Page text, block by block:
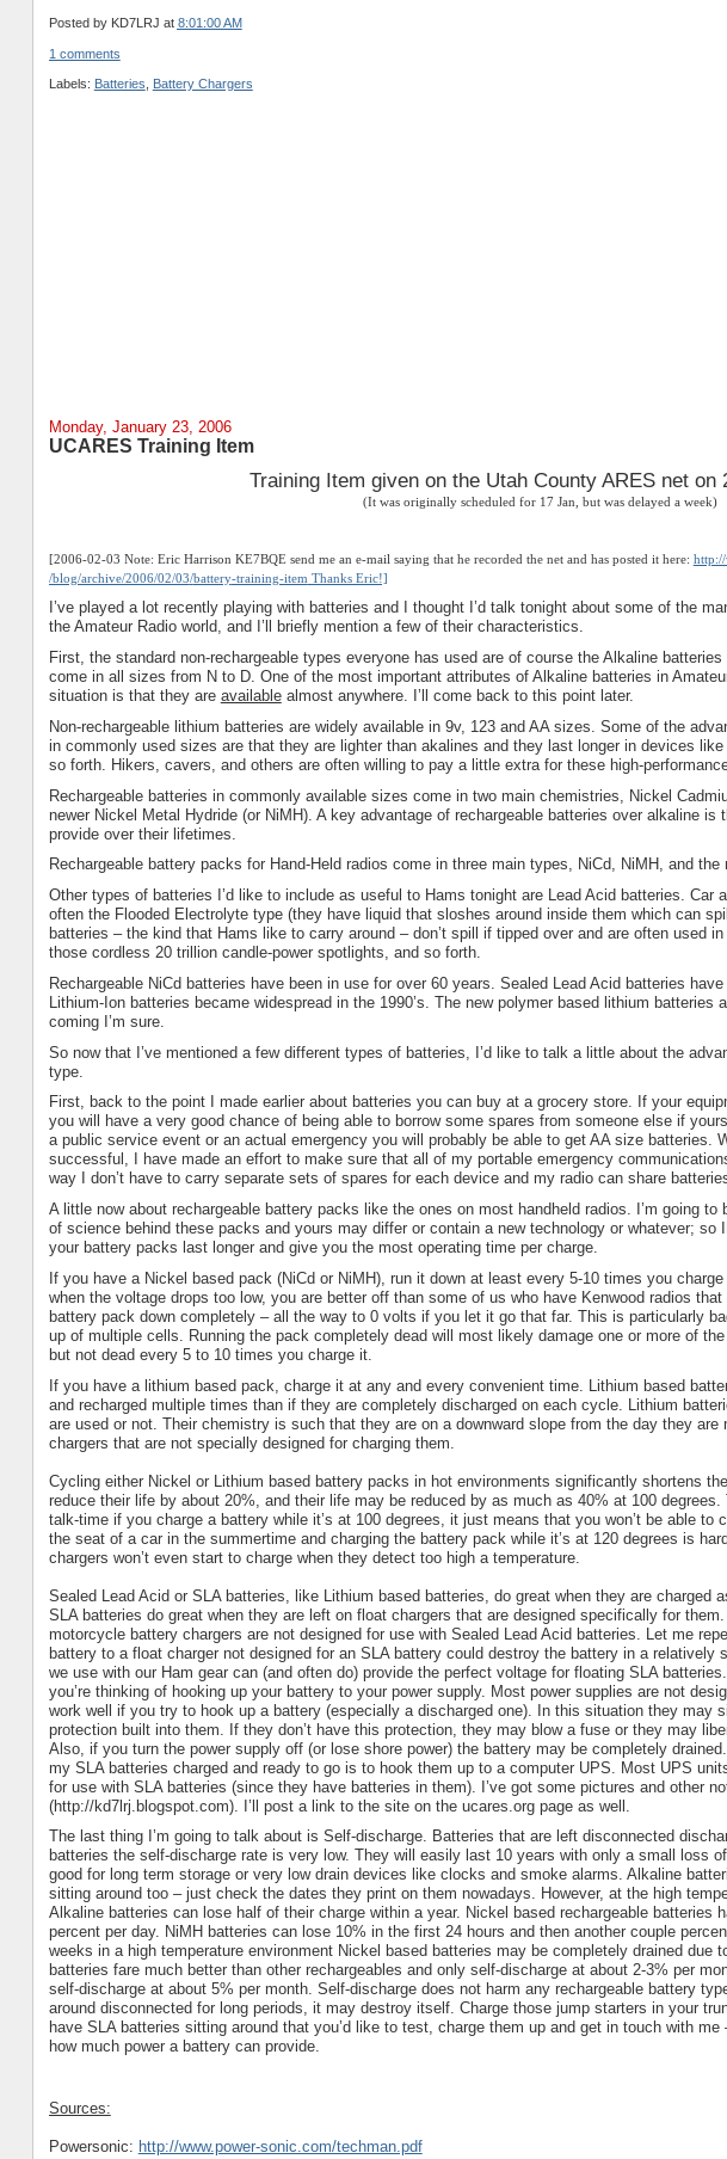
Posted by KD7LRJ at 8:01:00 AM
1 comments
Labels: Batteries Battery Chargers
Monday, January 23, 2006
UCARES Training Item
Training Item given on the Utah County ARES net on
(It was originally scheduled for 17 Jan, but was delayed a week)
[2006-02-03 Note: Eric Harrison KE7BQE send me an e-mail saying that he recorded the net and has posted it here:
/blog/archive/2006/02/03/battery-training-item Thanks Eric!]
I’ve played a lot recently playing with batteries and I thought I’d talk tonight about some of the
the Amateur Radio world, and I’ll briefly mention a few of their characteristics.
First, the standard non-rechargeable types everyone has used are of course the Alkaline
come in all sizes from N to D. One of the most important attributes of Alkaline batteries in
situation is that they are availablealmost anywhere. I’ll come back to this point later.
Non-rechargeable lithium batteries are widely available in 9v, 123 and AA sizes. Some of the
in commonly used sizes are that they are lighter than akalines and they last longer in devices
so forth. Hikers, cavers, and others are often willing to pay a little extra for these high-
Rechargeable batteries in commonly available sizes come in two main chemistries, Nickel
newer Nickel Metal Hydride (or NiMH). A key advantage of rechargeable batteries over alkaline
provide over their lifetimes.
Rechargeable battery packs for Hand-Held radios come in three main types, NiCd, NiMH, and
Other types of batteries I’d like to include as useful to Hams tonight are Lead Acid batteries. Car
often the Flooded Electrolyte type (they have liquid that sloshes around inside them which can
batteries – the kind that Hams like to carry around – don’t spill if tipped over and are often used
those cordless 20 trillion candle-power spotlights, and so forth.
Rechargeable NiCd batteries have been in use for over 60 years. Sealed Lead Acid batteries
Lithium-Ion batteries became widespread in the 1990’s. The new polymer based lithium
coming I’m sure.
So now that I’ve mentioned a few different types of batteries, I’d like to talk a little about the
type.
First, back to the point I made earlier about batteries you can buy at a grocery store. If your
you will have a very good chance of being able to borrow some spares from someone else if
a public service event or an actual emergency you will probably be able to get AA size batteries.
successful, I have made an effort to make sure that all of my portable emergency
way I don’t have to carry separate sets of spares for each device and my radio can share
A little now about rechargeable battery packs like the ones on most handheld radios. I’m going
of science behind these packs and yours may differ or contain a new technology or whatever; so
your battery packs last longer and give you the most operating time per charge.
If you have a Nickel based pack (NiCd or NiMH), run it down at least every 5-10 times you
when the voltage drops too low, you are better off than some of us who have Kenwood radios
battery pack down completely – all the way to 0 volts if you let it go that far. This is particularly
up of multiple cells. Running the pack completely dead will most likely damage one or more of
but not dead every 5 to 10 times you charge it.
If you have a lithium based pack, charge it at any and every convenient time. Lithium based
and recharged multiple times than if they are completely discharged on each cycle. Lithium
are used or not. Their chemistry is such that they are on a downward slope from the day they
chargers that are not specially designed for charging them.
Cycling either Nickel or Lithium based battery packs in hot environments significantly shortens
reduce their life by about 20%, and their life may be reduced by as much as 40% at 100
talk-time if you charge a battery while it’s at 100 degrees, it just means that you won’t be able
the seat of a car in the summertime and charging the battery pack while it’s at 120 degrees is
chargers won’t even start to charge when they detect too high a temperature.
Sealed Lead Acid or SLAbatteries, like Lithium based batteries, do great when they are charged
SLAbatteries do great when they are left on float chargers that are designed specifically for
motorcycle battery chargers are not designed for use with Sealed Lead Acid batteries. Let me
battery to a float charger not designed for an SLAbattery could destroy the battery in a relatively
we use with our Ham gear can (and often do) provide the perfect voltage for floating SLAbatteries.
you’re thinking of hooking up your battery to your power supply. Most power supplies are not
work well if you try to hook up a battery (especially a discharged one). In this situation they may
protection built into them. If they don’t have this protection, they may blow a fuse or they may
Also, if you turn the power supply off (or lose shore power) the battery may be completely
my SLAbatteries charged and ready to go is to hook them up to a computer UPS. Most UPS
for use with SLAbatteries (since they have batteries in them). I’ve got some pictures and other
(http://kd7lrj.blogspot.com). I’ll post a link to the site on the ucares.org page as well.
The last thing I’m going to talk about is Self-discharge. Batteries that are left disconnected
batteries the self-discharge rate is very low. They will easily last 10 years with only a small loss
good for long term storage or very low drain devices like clocks and smoke alarms. Alkaline
sitting around too – just check the dates they print on them nowadays. However, at the high
Alkaline batteries can lose half of their charge within a year. Nickel based rechargeable batteries
percent per day. NiMH batteries can lose 10% in the first 24 hours and then another couple
weeks in a high temperature environment Nickel based batteries may be completely drained due
batteries fare much better than other rechargeables and only self-discharge at about 2-3% per
self-discharge at about 5% per month. Self-discharge does not harm any rechargeable battery
around disconnected for long periods, it may destroy itself. Charge those jump starters in your
have SLA batteries sitting around that you’d like to test, charge them up and get in touch with
how much power a battery can provide.
Sources:
Powersonic: http://www.power-sonic.com/techman.pdf